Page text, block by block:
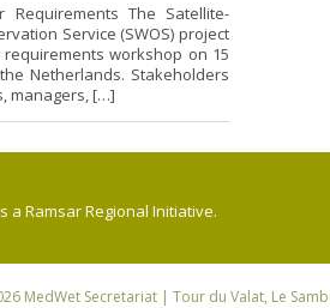
Requirements The Satellite-
Service (SWOS) project
workshop on 15
Netherlands. Stakeholders
managers, […]
a Ramsar Regional Initiative.
MedWet Secretariat| Tour du Valat, Le